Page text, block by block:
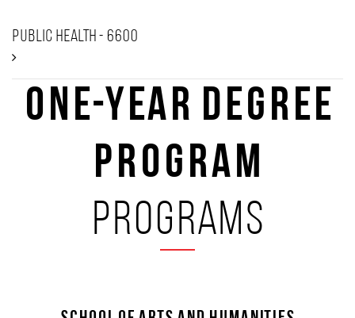
Public Health - 6600
One-Year Degree
Program
programs